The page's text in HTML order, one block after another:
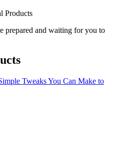
Products
prepared and waiting for you to
Tweaks You Can Make to